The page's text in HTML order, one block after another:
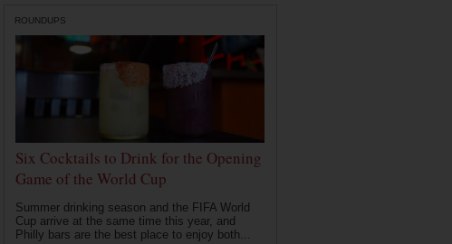
ROUNDUPS
Six Cocktails to Drink for the Opening
Game of the World Cup
Summer drinking season and the FIFA World
Cup arrive at the same time this year, and
Philly bars are the best place to enjoy both...